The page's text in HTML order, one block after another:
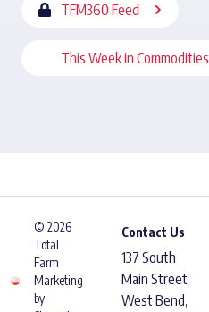
TFM360 Feed
This Week in Commodities
© 2026
Total
Farm
Marketing
by
Contact Us
137 South
Main Street
West Bend,